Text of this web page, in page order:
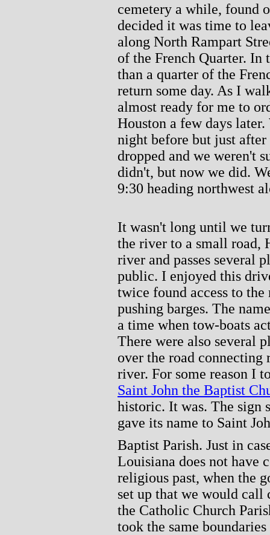
cemetery a while, found
decided it was time to
along North Rampart
of the French Quarter. In
than a quarter of the
return some day. As I
almost ready for me to
Houston a few days
night before but just
dropped and we weren't
didn't, but now we did.
9:30 heading northwest
It wasn't long until we
the river to a small road,
river and passes several
public. I enjoyed this
twice found access to
pushing barges. The
a time when tow-boats
There were also several
over the road connecting
river. For some reason I
Saint John the Baptist
historic. It was. The sign
gave its name to Saint
Baptist Parish. Just in
Louisiana does not have
religious past, when the
set up that we would call
the Catholic Church
took the same boundaries